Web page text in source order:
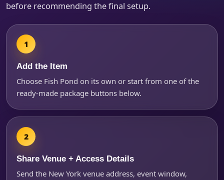
before recommending the final setup.
Add the Item
Choose Fish Pond on its own or start from one of the
ready-made package buttons below.
Share Venue + Access Details
Send the New York venue address, event window,
Questions / Comments